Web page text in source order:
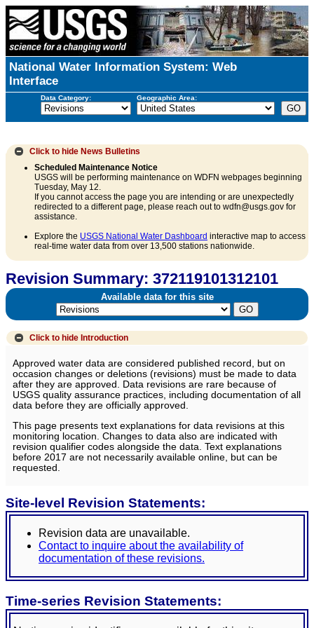
National Water Information System: Web
Interface
Data Category: Geographic Area:
Click to hide News Bulletins
Scheduled Maintenance Notice
USGS will be performing maintenance on WDFN webpages beginning
Tuesday, May 12.
If you cannot access the page you are intending or are unexpectedly
redirected to a different page, please reach out to wdfn@usgs.gov for
assistance.
Explore the USGS National Water Dashboard interactive map to access
real-time water data from over 13,500 stations nationwide.
Revision Summary: 372119101312101
Available data for this site
Click to hide Introduction
Approved water data are considered published record, but on
occasion changes or deletions (revisions) must be made to data
after they are approved. Data revisions are rare because of
USGS quality assurance practices, including documentation of all
data before they are officially approved.
This page presents text explanations for data revisions at this
monitoring location. Changes to data also are indicated with
revision qualifier codes alongside the data. Text explanations
before 2017 are not necessarily available online, but can be
requested.
Site-level Revision Statements:
Revision data are unavailable.
Contact to inquire about the availability of
documentation of these revisions.
Time-series Revision Statements: